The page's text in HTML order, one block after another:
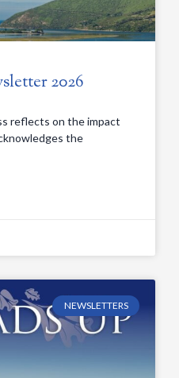
2026
reflects on the impact
the
NEWSLETTERS